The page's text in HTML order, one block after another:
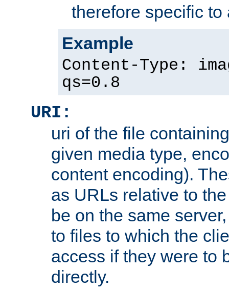
therefore specific
Example
Content-Type:
qs=0.8
URI:
uri of the file
given media type,
content encoding).
as URLs relative to
be on the same
to files to which the
access if they were to
directly.